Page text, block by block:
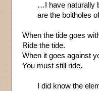
…I have naturally
are the boltholes
When the tide goes
Ride the tide.
When it goes against
You must still ride.
I did know the